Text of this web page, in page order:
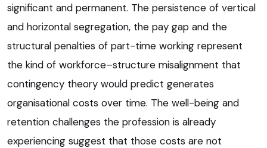
significant and permanent. The persistence of vertical
and horizontal segregation, the pay gap and the
structural penalties of part-time working represent
the kind of workforce–structure misalignment that
contingency theory would predict generates
organisational costs over time. The well-being and
retention challenges the profession is already
experiencing suggest that those costs are not